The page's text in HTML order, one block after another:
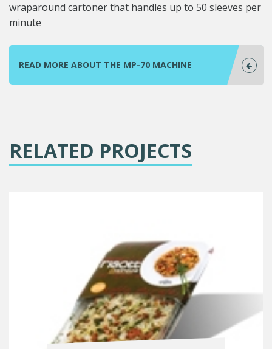
wraparound cartoner that handles up to 50 sleeves per
minute
READ MORE ABOUT THE MP-70 MACHINE
RELATED PROJECTS